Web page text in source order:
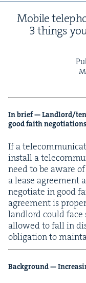
Mobile
3things
In brief — Landlord/​
good faith negotiations
If a
install a
need to be aware
a lease agree­ment
nego­ti­ate in good
agree­ment is
land­lord could
allowed to fall in
oblig­a­tion to
Back­ground —